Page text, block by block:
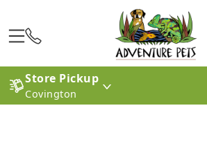
Store Pickup
Covington